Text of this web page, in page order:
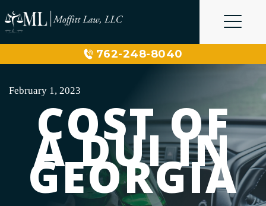
to
content
762-248-8040
February 1, 2023
COST OF
A DUI IN
GEORGIA